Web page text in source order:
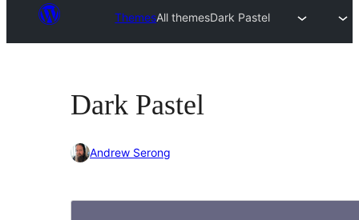
ThemesAll themesDark Pastel
Dark Pastel
Andrew Serong